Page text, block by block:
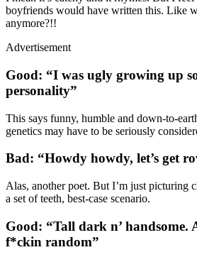
boyfriends would have written this. Like
anymore?!!
Advertisement
Good: “I was ugly growing up
personality”
This says funny, humble and down-to-
genetics may have to be seriously
Bad: “Howdy howdy, let’s get
Alas, another poet. But I’m just picturing
a set of teeth, best-case scenario.
Good: “Tall dark n’ handsome.
f*ckin random”